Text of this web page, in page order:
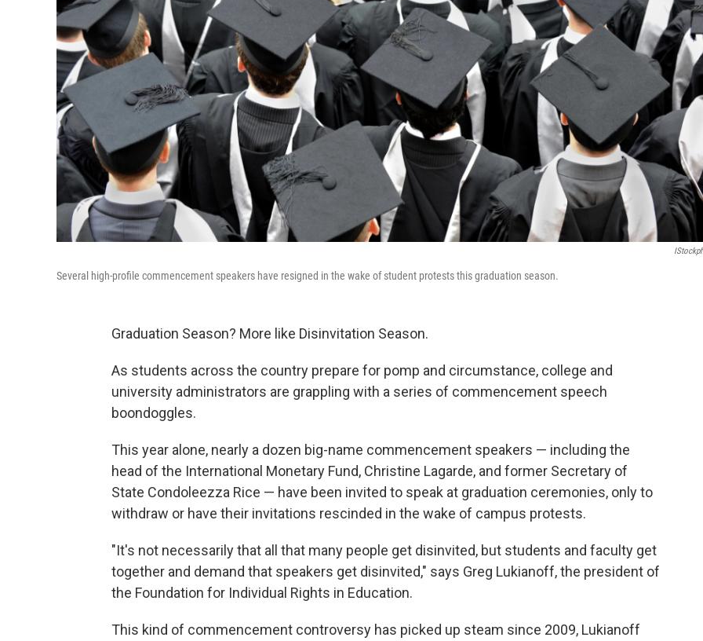
Several high-profile commencement speakers have resigned in the wake of student protests this graduation season.
Graduation Season? More like Disinvitation Season.
As students across the country prepare for pomp and circumstance, college and
university administrators are grappling with a series of commencement speech
boondoggles.
This year alone, nearly a dozen big-name commencement speakers — including the
head of the International Monetary Fund, Christine Lagarde, and former Secretary of
State Condoleezza Rice — have been invited to speak at graduation ceremonies, only to
withdraw or have their invitations rescinded in the wake of campus protests.
"It's not necessarily that all that many people get disinvited, but students and faculty get
together and demand that speakers get disinvited," says Greg Lukianoff, the president of
the Foundation for Individual Rights in Education.
This kind of commencement controversy has picked up steam since 2009, Lukianoff